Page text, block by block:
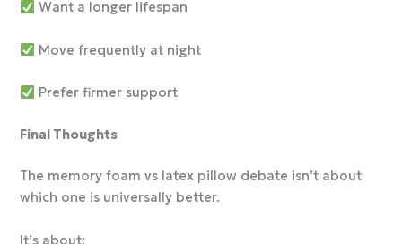
Want a longer lifespan
Move frequently at night
Prefer firmer support
Final Thoughts
The memory foam vs latex pillow debate isn’t about
which one is universally better.
It’s about: